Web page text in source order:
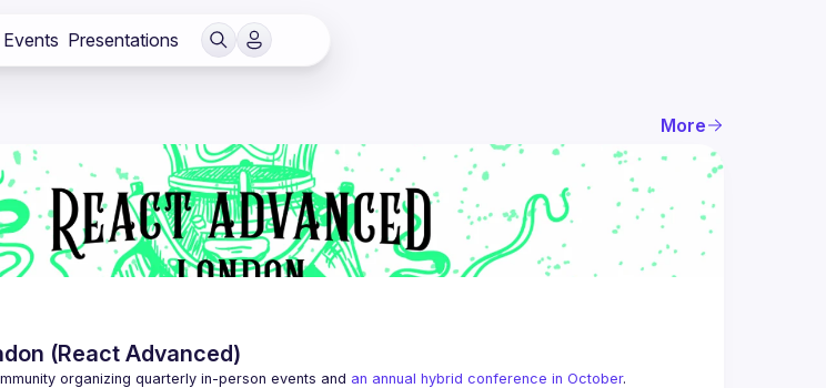
Events Presentations
More
(React Advanced)
organizing quarterly in-person events and an annual hybrid conference in October.